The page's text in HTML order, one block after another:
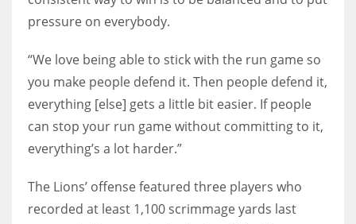
pressure on everybody.
“We love being able to stick with the run game so
you make people defend it. Then people defend it,
everything [else] gets a little bit easier. If people
can stop your run game without committing to it,
everything’s a lot harder.”
The Lions’ offense featured three players who
recorded at least 1,100 scrimmage yards last